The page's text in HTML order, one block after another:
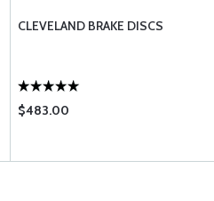
CLEVELAND BRAKE DISCS
$483.00